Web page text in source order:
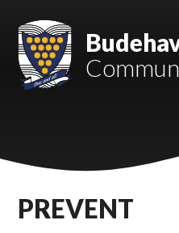
Mount Charles ARB
Bosvena School
Cury School
PREVENT